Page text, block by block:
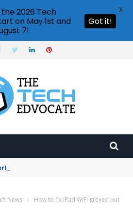
design ideas feature
News › How to fix iPad WiFi greyed out
2026 Tech
on May 1st and
7!
Got it!
X